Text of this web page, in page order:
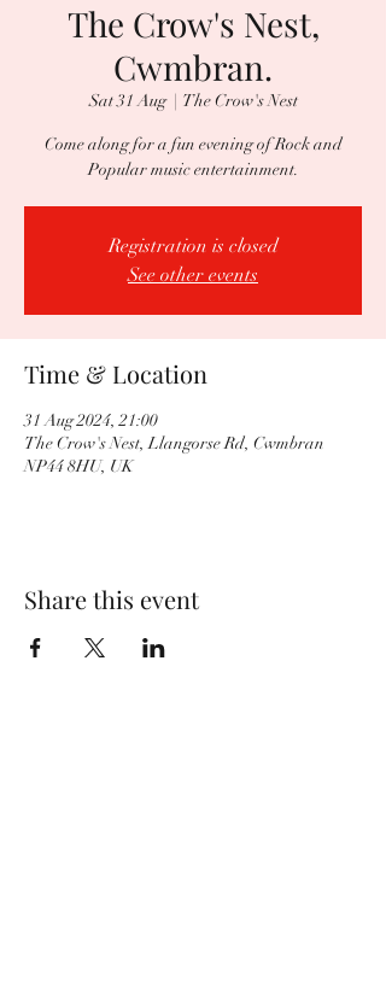
The Crow's Nest,
Cwmbran.
Sat 31 Aug
  |
The Crow's Nest
Come along for a fun evening of Rock and
Popular music entertainment.
Registration is closed
See other events
Time & Location
31 Aug 2024, 21:00
The Crow's Nest, Llangorse Rd, Cwmbran
NP44 8HU, UK
Share this event